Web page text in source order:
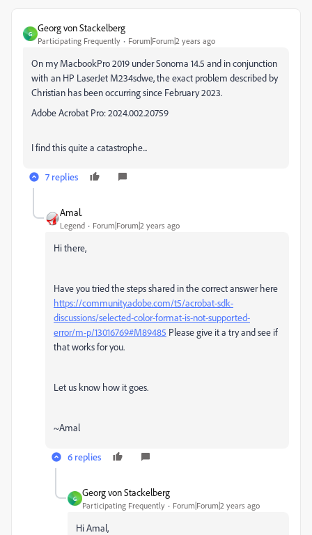
G
Georg von Stackelberg
Participating Frequently Forum|Forum|2 years ago
On my MacbookPro 2019 under Sonoma 14.5 and in conjunction
with an HP LaserJet M234sdwe, the exact problem described by
Christian has been occurring since February 2023.
Adobe Acrobat Pro: 2024.002.20759
I find this quite a catastrophe...
7 replies
Amal.
Legend Forum|Forum|2 years ago
Hi there,
Have you tried the steps shared in the correct answer here
https://community.adobe.com/t5/acrobat-sdk-
discussions/selected-color-format-is-not-supported-
error/m-p/13016769#M89485 Please give it a try and see if
that works for you.
Let us know how it goes.
~Amal
6 replies
G
Georg von Stackelberg
Participating Frequently Forum|Forum|2 years ago
Hi Amal,